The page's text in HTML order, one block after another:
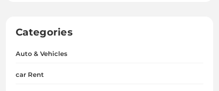
Categories
Auto & Vehicles
car Rent